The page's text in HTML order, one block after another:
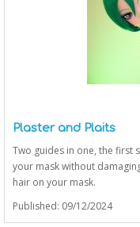
Plaster and Plaits
Two guides in one, the first
your mask without
hair on your mask.
Published: 09/12/2024